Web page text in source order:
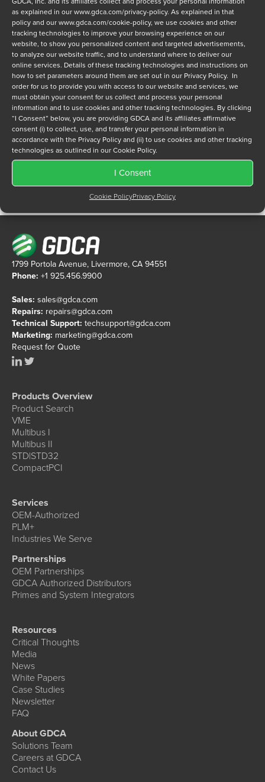
as explained in ourwww.gdca.com/privacy-policy. As explained in that
policy and ourwww.gdca.com/cookie-policy, we use cookies and other
tracking technologies to improve your browsing experience on our
website, to show you personalized content and targeted advertisements,
to analyze our website traffic, and to understand where to deliver our
online services. Details of these tracking technologies and instructions on
how to set parameters around them are set out in our Privacy Policy. In
order for us to provide you with access to our website and services, we
must obtain your consent for us collect and process your personal
information and to use cookies and other tracking technologies. By clicking
“I Consent” below, you are providing GDCA and its affiliates affirmative
consent (i) to collect, use, and transfer your personal information in
accordance with the Privacy Policy and (ii) to use cookies and other tracking
technologies as outlined in our Cookie Policy.
I Consent
Cookie PolicyPrivacy Policy
Privacy Policy*
I have read and agree to GDCA's privacy policyandcookie
policyand to receive a series of emails that will help me
understand sustainment options.
1799 Portola Avenue, Livermore, CA 94551
Phone: +1 925.456.9900
Sales: sales@gdca.com
Repairs: repairs@gdca.com
Technical Support: techsupport@gdca.com
Marketing: marketing@gdca.com
Request for Quote
Products Overview
Product Search
VME
Multibus I
Multibus II
STD|STD32
CompactPCI
Services
OEM-Authorized
PLM+
Industries We Serve
Partnerships
OEM Partnerships
GDCA Authorized Distributors
Primes and System Integrators
Resources
Critical Thoughts
Media
News
White Papers
Case Studies
Newsletter
FAQ
About GDCA
Solutions Team
Careers at GDCA
Contact Us